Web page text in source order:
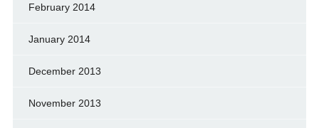
February 2014
January 2014
December 2013
November 2013